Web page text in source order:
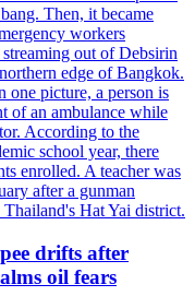
Then, it became
workers
out of Debsirin
edge of Bangkok.
one picture, a person is
of an ambulance while
According to the
school year, there
enrolled. A teacher was
after a gunman
Hat Yai district.
drifts after
oil fears